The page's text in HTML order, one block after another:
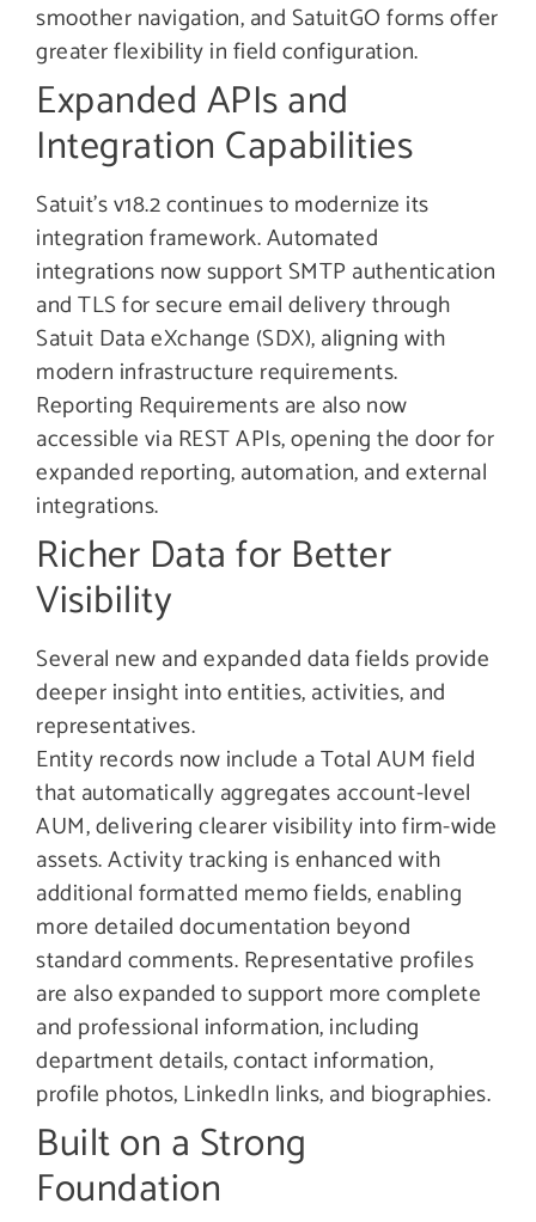
smoother navigation, and SatuitGO forms offer
greater flexibility in field configuration.
Expanded APIs and
Integration Capabilities
Satuit’s v18.2 continues to modernize its
integration framework. Automated
integrations now support SMTP authentication
and TLS for secure email delivery through
Satuit Data eXchange (SDX), aligning with
modern infrastructure requirements.
Reporting Requirements are also now
accessible via REST APIs, opening the door for
expanded reporting, automation, and external
integrations.
Richer Data for Better
Visibility
Several new and expanded data fields provide
deeper insight into entities, activities, and
representatives.
Entity records now include a Total AUM field
that automatically aggregates account-level
AUM, delivering clearer visibility into firm-wide
assets. Activity tracking is enhanced with
additional formatted memo fields, enabling
more detailed documentation beyond
standard comments. Representative profiles
are also expanded to support more complete
and professional information, including
department details, contact information,
profile photos, LinkedIn links, and biographies.
Built on a Strong
Foundation